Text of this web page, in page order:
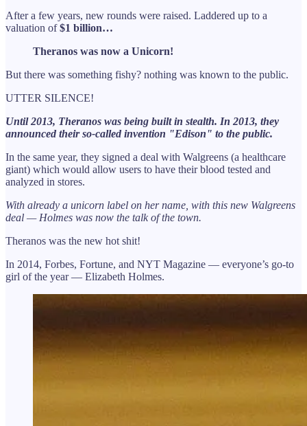
After a few years, new rounds were raised. Laddered up to a
valuation of$1 billion…
Theranos was now a Unicorn!
But there was something fishy? nothing was known to the public.
UTTER SILENCE!
Until 2013, Theranos was being built in stealth. In 2013, they
announced their so-called invention "Edison" to the public.
In the same year, they signed a deal with Walgreens (a healthcare
giant) which would allow users to have their blood tested and
analyzed in stores.
With already a unicorn label on her name, with this new Walgreens
deal — Holmes was now the talk of the town.
Theranos was the new hot shit!
In 2014, Forbes, Fortune, and NYT Magazine — everyone’s go-to
girl of the year — Elizabeth Holmes.